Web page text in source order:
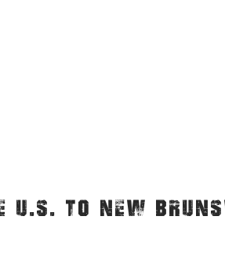
U.S. TO NEW